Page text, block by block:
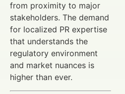
from proximity to major
stakeholders. The demand
for localized PR expertise
that understands the
regulatory environment
and market nuances is
higher than ever.